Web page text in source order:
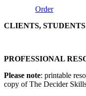
Order
CLIENTS, STUDENTS
PROFESSIONAL
Please note: printable
copy of The Decider